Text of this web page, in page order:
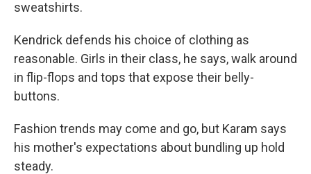
sweatshirts.
Kendrick defends his choice of clothing as
reasonable. Girls in their class, he says, walk around
in flip-flops and tops that expose their belly-
buttons.
Fashion trends may come and go, but Karam says
his mother's expectations about bundling up hold
steady.